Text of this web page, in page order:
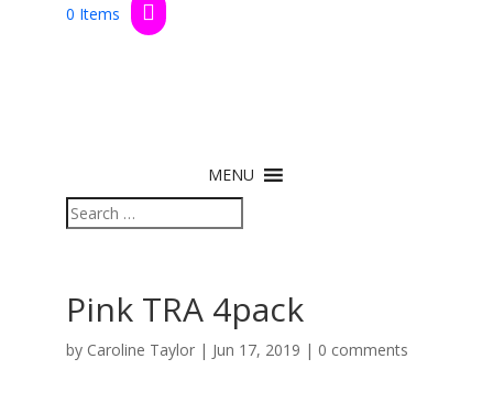
0 Items
MENU
Pink TRA 4pack
by Caroline Taylor| Jun 17, 2019 | 0 comments